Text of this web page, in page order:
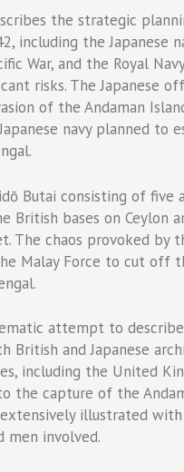
the strategic
including the Japanese
War, and the Royal
risks. The Japanese
of the Andaman
navy planned to
Butai consisting of five
British bases on Ceylon
The chaos provoked by
Malay Force to cut off
attempt to
British and Japanese
including the United
the capture of the
illustrated
involved.